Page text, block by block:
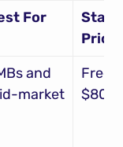
For
Price
and
market
Free –